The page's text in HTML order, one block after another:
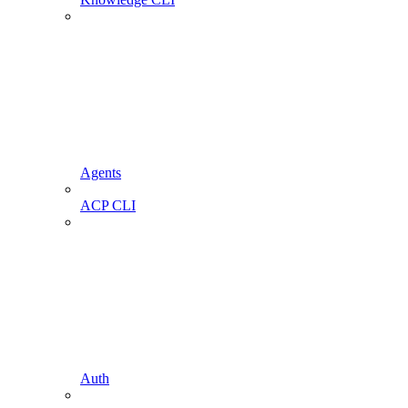
Agents
ACP CLI
Auth